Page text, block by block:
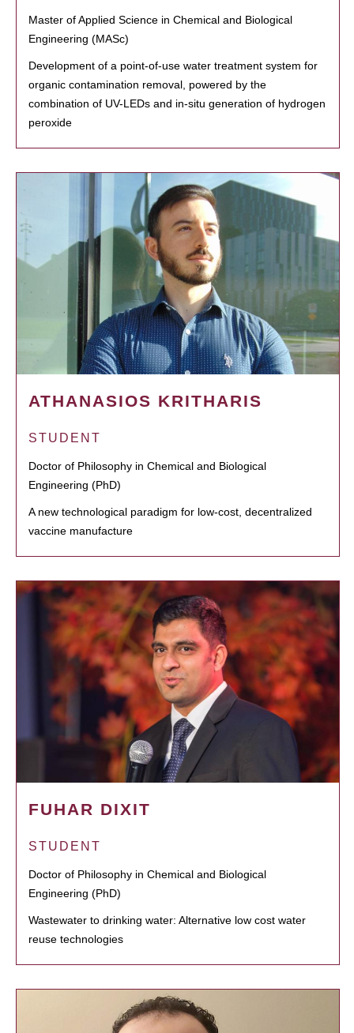
Master of Applied Science in Chemical and Biological
Engineering (MASc)
Development of a point-of-use water treatment system for
organic contamination removal, powered by the
combination of UV-LEDs and in-situ generation of hydrogen
peroxide
ATHANASIOS KRITHARIS
STUDENT
Doctor of Philosophy in Chemical and Biological
Engineering (PhD)
A new technological paradigm for low-cost, decentralized
vaccine manufacture
FUHAR DIXIT
STUDENT
Doctor of Philosophy in Chemical and Biological
Engineering (PhD)
Wastewater to drinking water: Alternative low cost water
reuse technologies